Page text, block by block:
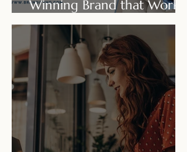
Winning Brand that Works
for You & Not Against You!